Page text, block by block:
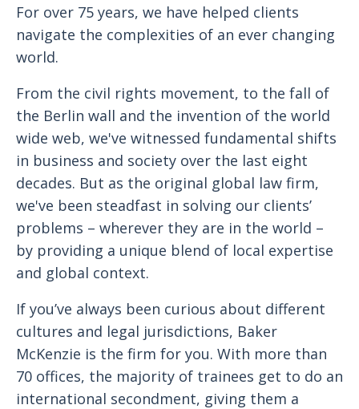
For over 75 years, we have helped clients
navigate the complexities of an ever changing
world.
From the civil rights movement, to the fall of
the Berlin wall and the invention of the world
wide web, we've witnessed fundamental shifts
in business and society over the last eight
decades. But as the original global law firm,
we've been steadfast in solving our clients’
problems – wherever they are in the world –
by providing a unique blend of local expertise
and global context.
If you’ve always been curious about different
cultures and legal jurisdictions, Baker
McKenzie is the firm for you. With more than
70 offices, the majority of trainees get to do an
international secondment, giving them a